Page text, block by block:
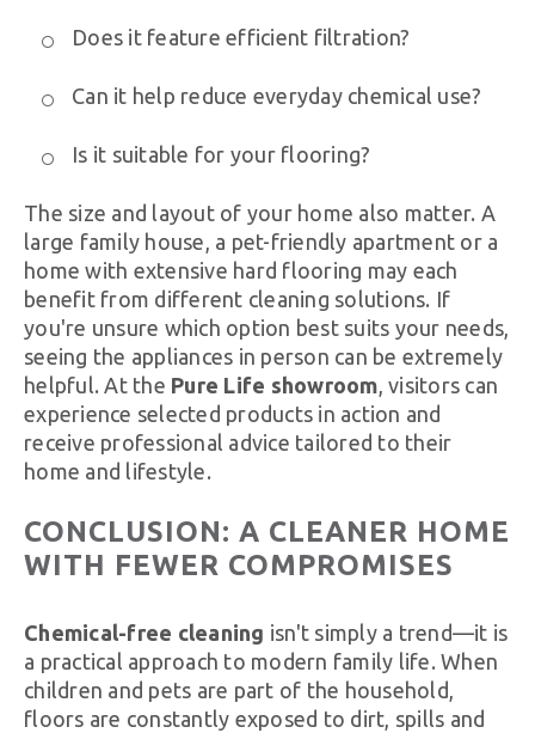
Does it feature efficient filtration?
Can it help reduce everyday chemical use?
Is it suitable for your flooring?
The size and layout of your home also matter. A
large family house, a pet-friendly apartment or a
home with extensive hard flooring may each
benefit from different cleaning solutions. If
you're unsure which option best suits your needs,
seeing the appliances in person can be extremely
helpful. At the Pure Life showroom , visitors can
experience selected products in action and
receive professional advice tailored to their
home and lifestyle.
CONCLUSION: A CLEANER HOME
WITH FEWER COMPROMISES
Chemical-free cleaning isn't simply a trend—it is
a practical approach to modern family life. When
children and pets are part of the household,
floors are constantly exposed to dirt, spills and